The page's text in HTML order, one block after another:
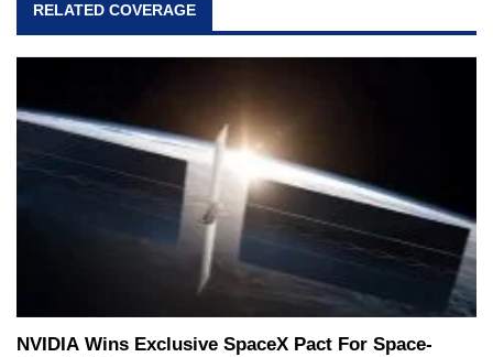
RELATED COVERAGE
NVIDIA Wins Exclusive SpaceX Pact For Space-